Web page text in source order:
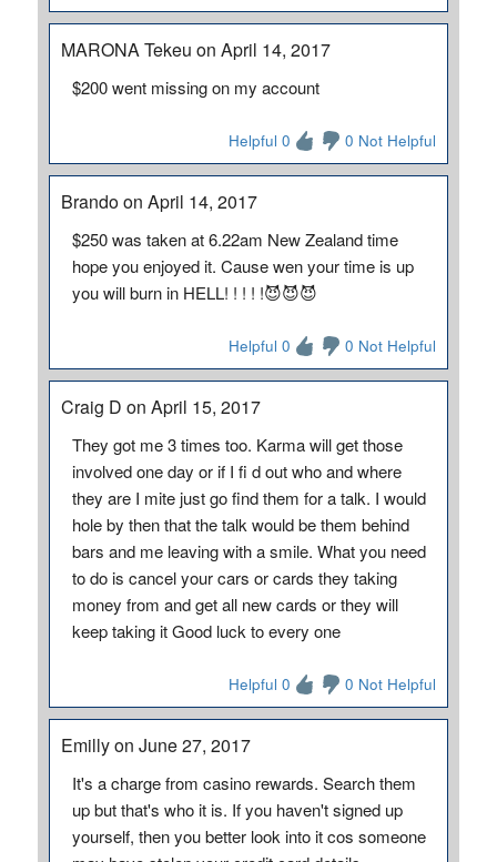
MARONA Tekeu on April 14, 2017
$200 went missing on my account
Helpful 0 0 Not Helpful
Brando on April 14, 2017
$250 was taken at 6.22am New Zealand time
hope you enjoyed it. Cause wen your time is up
you will burn in HELL! ! ! ! !😈😈😈
Helpful 0 0 Not Helpful
Craig D on April 15, 2017
They got me 3 times too. Karma will get those
involved one day or if I fi d out who and where
they are I mite just go find them for a talk. I would
hole by then that the talk would be them behind
bars and me leaving with a smile. What you need
to do is cancel your cars or cards they taking
money from and get all new cards or they will
keep taking it Good luck to every one
Helpful 0 0 Not Helpful
Emilly on June 27, 2017
It's a charge from casino rewards. Search them
up but that's who it is. If you haven't signed up
yourself, then you better look into it cos someone